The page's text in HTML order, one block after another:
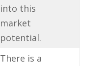
into this‌
market​
potential.
There ‌is a